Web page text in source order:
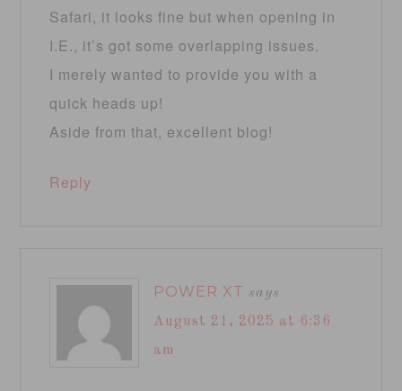
Safari, it looks fine but when opening in
I.E., it’s got some overlapping issues.
I merely wanted to provide you with a
quick heads up!
Aside from that, excellent blog!
Reply
POWER XT says
August 21, 2025 at 6:36
am